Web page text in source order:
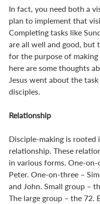
In fact, you need both a
plan to implement that
Completing tasks like
are all well and good, but
for the purpose of making
here are some thoughts
Jesus went about the
disciples.
Relationship
Disciple-making is rooted
relationship. These
in various forms. One-on-
Peter. One-on-three –
and John. Small group –
The large group – the 72.